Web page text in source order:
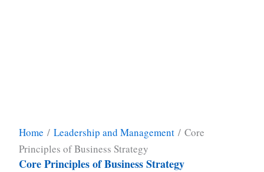
Home / Leadership and Management / Core
Principles of Business Strategy
Core Principles of Business Strategy